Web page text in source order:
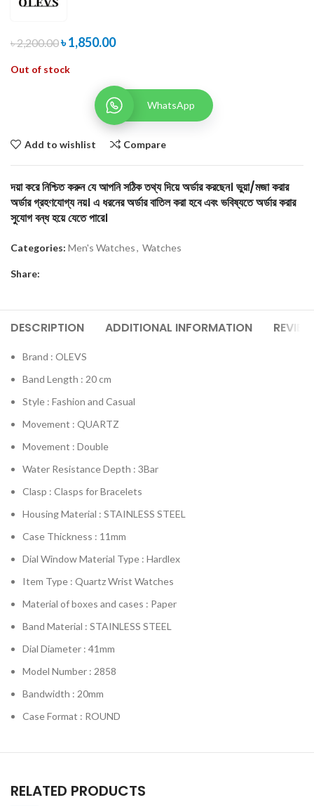
৳2,200.00৳1,850.00
Out of stock
WhatsApp
Add to wishlist Compare
দয়া করে নিশ্চিত করুন যে আপনি সঠিক তথ্য দিয়ে অর্ডার করছেন। ভুয়া/মজা করার
অর্ডার গ্রহণযোগ্য নয়। এ ধরনের অর্ডার বাতিল করা হবে এবং ভবিষ্যতে অর্ডার করার
সুযোগ বন্ধ হয়ে যেতে পারে।
Categories: Men's Watches, Watches
Share:
DESCRIPTION ADDITIONAL INFORMATION
Brand : OLEVS
Band Length : 20 cm
Style : Fashion and Casual
Movement : QUARTZ
Movement : Double
Water Resistance Depth : 3Bar
Clasp : Clasps for Bracelets
Housing Material : STAINLESS STEEL
Case Thickness : 11mm
Dial Window Material Type : Hardlex
Item Type : Quartz Wrist Watches
Material of boxes and cases : Paper
Band Material : STAINLESS STEEL
Dial Diameter : 41mm
Model Number : 2858
Bandwidth : 20mm
Case Format : ROUND
RELATED PRODUCTS